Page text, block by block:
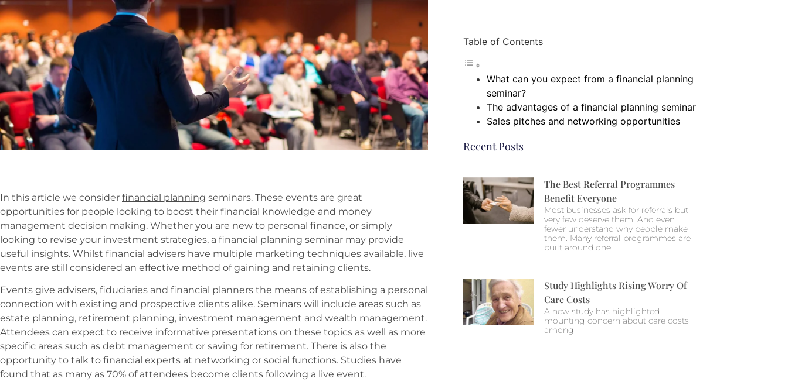
In this article we consider financial planning seminars. These events are great
opportunities for people looking to boost their financial knowledge and money
management decision making. Whether you are new to personal finance, or simply
looking to revise your investment strategies, a financial planning seminar may provide
useful insights. Whilst financial advisers have multiple marketing techniques available, live
events are still considered an effective method of gaining and retaining clients.
Events give advisers, fiduciaries and financial planners the means of establishing a personal
connection with existing and prospective clients alike. Seminars will include areas such as
estate planning, retirement planning, investment management and wealth management.
Attendees can expect to receive informative presentations on these topics as well as more
specific areas such as debt management or saving for retirement. There is also the
opportunity to talk to financial experts at networking or social functions. Studies have
found that as many as 70% of attendees become clients following a live event.
Table of Contents
What can you expect from a financial planning
seminar?
The advantages of a financial planning seminar
Sales pitches and networking opportunities
Recent Posts
The Best Referral Programmes
Benefit Everyone
Most businesses ask for referrals but
very few deserve them. And even
fewer understand why people make
them. Many referral programmes are
built around one
Study Highlights Rising Worry Of
Care Costs
A new study has highlighted
mounting concern about care costs
among